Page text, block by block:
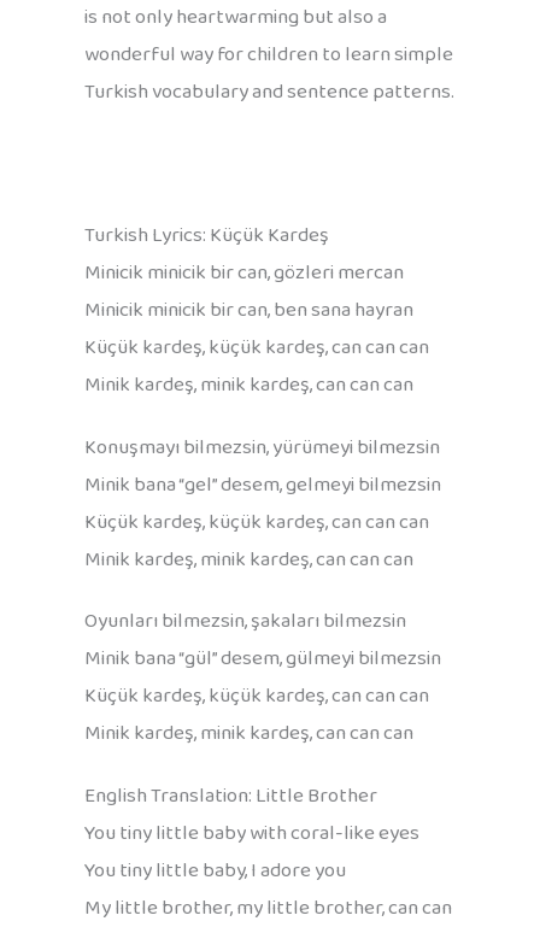
is not only heartwarming but also a
wonderful way for children to learn simple
Turkish vocabulary and sentence patterns.
Turkish Lyrics: Küçük Kardeş
Minicik minicik bir can, gözleri mercan
Minicik minicik bir can, ben sana hayran
Küçük kardeş, küçük kardeş, can can can
Minik kardeş, minik kardeş, can can can
Konuşmayı bilmezsin, yürümeyi bilmezsin
Minik bana “gel” desem, gelmeyi bilmezsin
Küçük kardeş, küçük kardeş, can can can
Minik kardeş, minik kardeş, can can can
Oyunları bilmezsin, şakaları bilmezsin
Minik bana “gül” desem, gülmeyi bilmezsin
Küçük kardeş, küçük kardeş, can can can
Minik kardeş, minik kardeş, can can can
English Translation: Little Brother
You tiny little baby with coral-like eyes
You tiny little baby, I adore you
My little brother, my little brother, can can